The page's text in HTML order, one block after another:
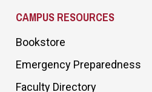
CAMPUS RESOURCES
Bookstore
Emergency Preparedness
Faculty Directory